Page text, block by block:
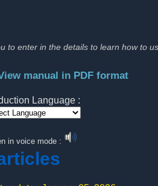
to enter in the details to learn how to
manual in PDF format
Language :
in voice mode :